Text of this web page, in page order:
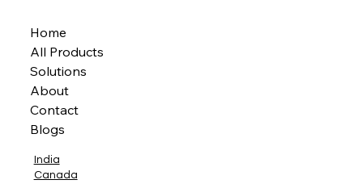
Home
All Products
Solutions
About
Contact
Blogs
India
Canada